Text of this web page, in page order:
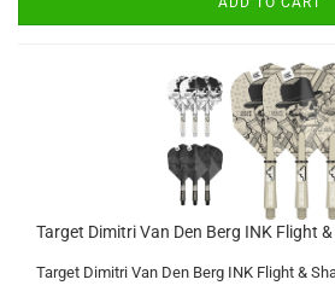
Target Dimitri Van Den Berg INK Flight
Target Dimitri Van Den Berg INK Flight &